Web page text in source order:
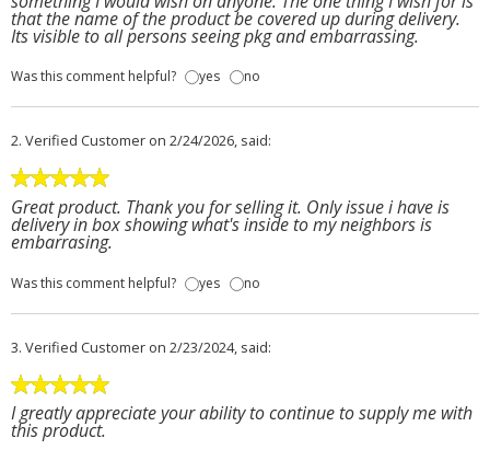
that the name of the product be covered up during delivery.
Its visible to all persons seeing pkg and embarrassing.
Was this comment helpful? yes no
2. Verified Customer on 2/24/2026, said:
Great product. Thank you for selling it. Only issue i have is
delivery in box showing what's inside to my neighbors is
embarrasing.
Was this comment helpful? yes no
3. Verified Customer on 2/23/2024, said:
I greatly appreciate your ability to continue to supply me with
this product.